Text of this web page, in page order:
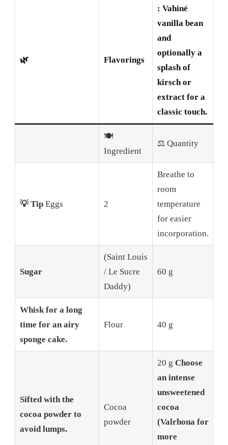
🌿 Flavorings
: Vahiné
vanilla bean
and
optionally a
splash of
kirsch or
extract for a
classic touch.
🍽️
Ingredient
⚖️ Quantity
💡 TipEggs 2
Breathe to
room
temperature
for easier
incorporation.
Sugar
(Saint Louis
/ Le Sucre
Daddy)
60 g
Whisk for a long
time for an airy
sponge cake.
Flour 40 g
Sifted with the
cocoa powder to
avoid lumps.
Cocoa
powder
20 g Choose
an intense
unsweetened
cocoa
(Valrhona for
more